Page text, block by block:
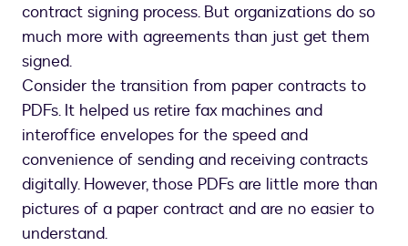
contract signing process. But organizations do so
much more with agreements than just get them
signed.
Consider the transition from paper contracts to
PDFs. It helped us retire fax machines and
interoffice envelopes for the speed and
convenience of sending and receiving contracts
digitally. However, those PDFs are little more than
pictures of a paper contract and are no easier to
understand.